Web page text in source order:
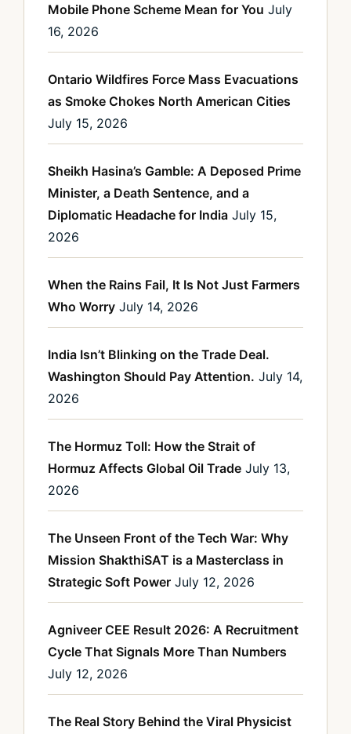
Mobile Phone Scheme Mean for You July
16, 2026
Ontario Wildfires Force Mass Evacuations
as Smoke Chokes North American Cities
July 15, 2026
Sheikh Hasina’s Gamble: A Deposed Prime
Minister, a Death Sentence, and a
Diplomatic Headache for India July 15,
2026
When the Rains Fail, It Is Not Just Farmers
Who Worry July 14, 2026
India Isn’t Blinking on the Trade Deal.
Washington Should Pay Attention. July 14,
2026
The Hormuz Toll: How the Strait of
Hormuz Affects Global Oil Trade July 13,
2026
The Unseen Front of the Tech War: Why
Mission ShakthiSAT is a Masterclass in
Strategic Soft Power July 12, 2026
Agniveer CEE Result 2026: A Recruitment
Cycle That Signals More Than Numbers
July 12, 2026
The Real Story Behind the Viral Physicist